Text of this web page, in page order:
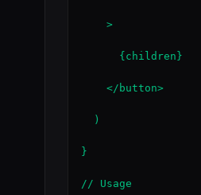
    >
      {children}
    </button>
  )
}
// Usage